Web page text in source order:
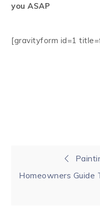
you ASAP
[gravityform id=1
Homeowners Guide